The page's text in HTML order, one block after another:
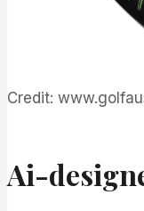
Credit:
Ai-